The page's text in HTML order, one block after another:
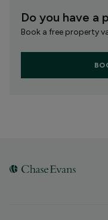
Do you have a
Book a free property